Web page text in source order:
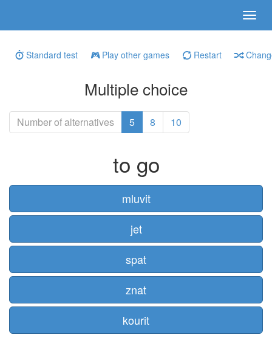
Standard test Play other games Restart
Multiple choice
Number of alternatives 5 8 10
to go
mluvit
jet
spat
znat
kourit